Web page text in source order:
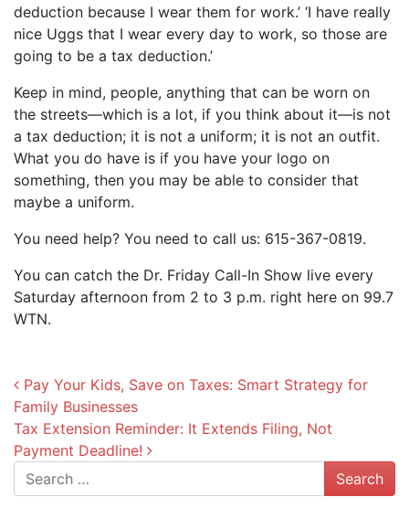
deduction because I wear them for work.’ ‘I have really
nice Uggs that I wear every day to work, so those are
going to be a tax deduction.’
Keep in mind, people, anything that can be worn on
the streets—which is a lot, if you think about it—is not
a tax deduction; it is not a uniform; it is not an outfit.
What you do have is if you have your logo on
something, then you may be able to consider that
maybe a uniform.
You need help? You need to call us: 615-367-0819.
You can catch the Dr. Friday Call-In Show live every
Saturday afternoon from 2 to 3 p.m. right here on 99.7
WTN.
Post navigation
Pay Your Kids, Save on Taxes: Smart Strategy for
Family Businesses
Tax Extension Reminder: It Extends Filing, Not
Payment Deadline!
Search